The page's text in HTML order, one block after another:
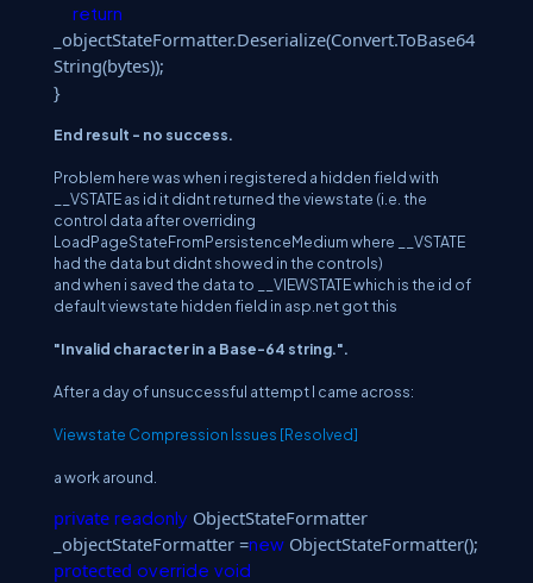
return
_objectStateFormatter.Deserialize(Convert.ToBase64
String(bytes));
}
End result - no success.
Problem here was when i registered a hidden field with
__VSTATE as id it didnt returned the viewstate (i.e. the
control data after overriding
LoadPageStateFromPersistenceMedium where __VSTATE
had the data but didnt showed in the controls)
and when i saved the data to __VIEWSTATE which is the id of
default viewstate hidden field in asp.net got this
"Invalid character in a Base-64 string.".
After a day of unsuccessful attempt I came across:
Viewstate Compression Issues [Resolved]
a work around.
private readonly ObjectStateFormatter
_objectStateFormatter =new ObjectStateFormatter();
protected override void